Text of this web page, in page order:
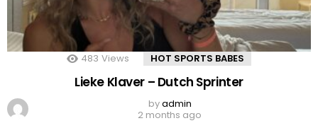
483 Views HOT SPORTS BABES
Lieke Klaver – Dutch Sprinter
byadmin
2 months ago